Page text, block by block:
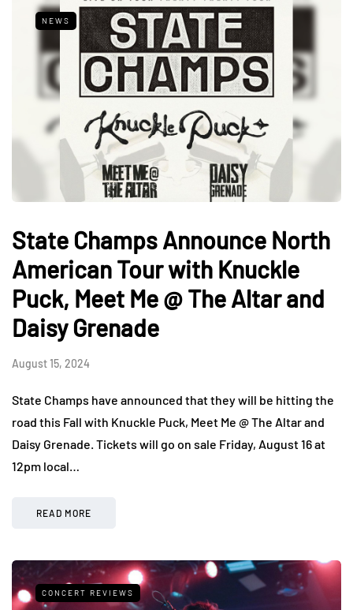
NEWS
State Champs Announce North
American Tour with Knuckle
Puck, Meet Me @ The Altar and
Daisy Grenade
August 15, 2024
State Champs have announced that they will be hitting the
road this Fall with Knuckle Puck, Meet Me @ The Altar and
Daisy Grenade. Tickets will go on sale Friday, August 16 at
12pm local…
READ MORE
CONCERT REVIEWS